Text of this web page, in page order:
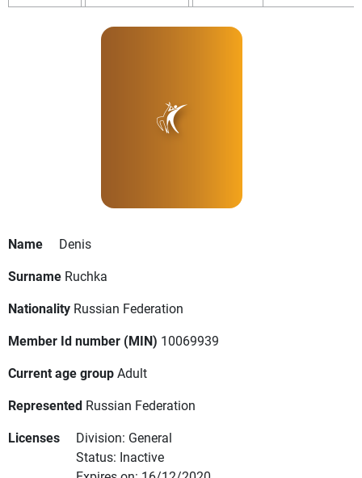
Name
Denis
Surname Ruchka
Nationality Russian Federation
Member Id number (MIN) 10069939
Current age groupAdult
Represented Russian Federation
Licenses
Division: General
Status: Inactive